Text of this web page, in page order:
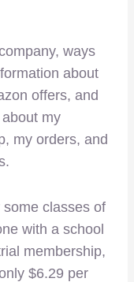
ways
about
offers, and
my
my orders, and
classes of
with a school
membership,
$6.29 per